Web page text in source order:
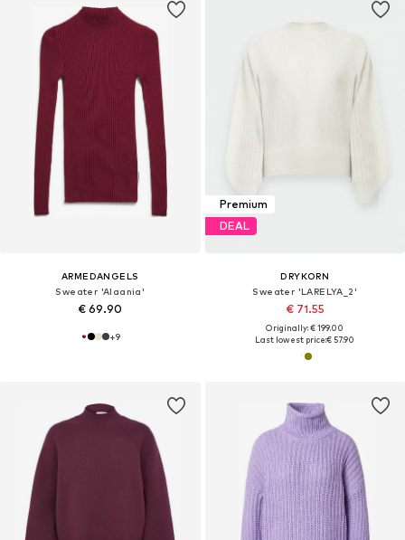
ARMEDANGELS
Sweater 'Alaania'
€ 69.90
+9
Premium
DEAL
DRYKORN
Sweater 'LARELYA_2'
€ 71.55
Originally: € 199.00
Last lowest price:€ 57.90